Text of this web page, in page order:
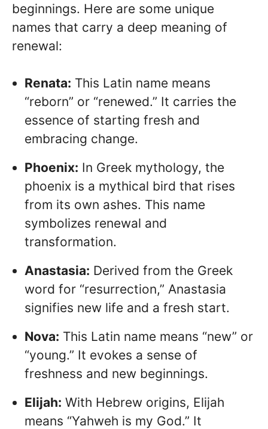
beginnings. Here are some unique
names that carry a deep meaning of
renewal:
Renata: This Latin name means
“reborn” or “renewed.” It carries the
essence of starting fresh and
embracing change.
Phoenix: In Greek mythology, the
phoenix is a mythical bird that rises
from its own ashes. This name
symbolizes renewal and
transformation.
Anastasia: Derived from the Greek
word for “resurrection,” Anastasia
signifies new life and a fresh start.
Nova: This Latin name means “new” or
“young.” It evokes a sense of
freshness and new beginnings.
Elijah: With Hebrew origins, Elijah
means “Yahweh is my God.” It